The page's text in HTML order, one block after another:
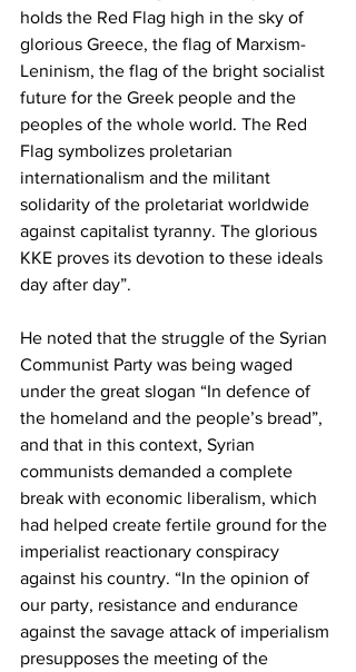
holds the Red Flag high in the sky of
glorious Greece, the flag of Marxism-
Leninism, the flag of the bright socialist
future for the Greek people and the
peoples of the whole world. The Red
Flag symbolizes proletarian
internationalism and the militant
solidarity of the proletariat worldwide
against capitalist tyranny. The glorious
KKE proves its devotion to these ideals
day after day”.
He noted that the struggle of the Syrian
Communist Party was being waged
under the great slogan “In defence of
the homeland and the people’s bread”,
and that in this context, Syrian
communists demanded a complete
break with economic liberalism, which
had helped create fertile ground for the
imperialist reactionary conspiracy
against his country. “In the opinion of
our party, resistance and endurance
against the savage attack of imperialism
presupposes the meeting of the